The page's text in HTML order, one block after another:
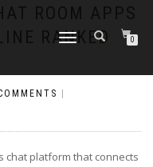
TOGGLE
0
RANKED
chat platform that connects